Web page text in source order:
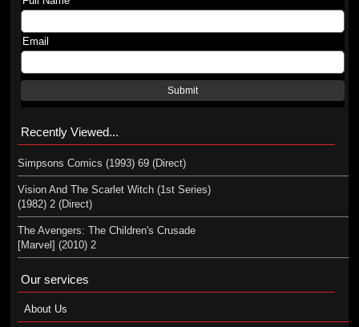
Email
Submit
Recently Viewed...
Simpsons Comics (1993) 69 (Direct)
Vision And The Scarlet Witch (1st Series)
(1982) 2 (Direct)
The Avengers: The Children's Crusade
[Marvel] (2010) 2
Our services
About Us